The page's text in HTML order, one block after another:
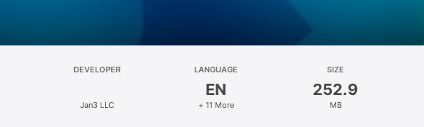
DEVELOPER
Jan3 LLC
LANGUAGE
EN
+ 11 More
SIZE
252.9
MB